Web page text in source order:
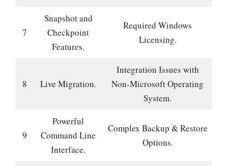
7
Snapshot and
Checkpoint
Features.
Required Windows
Licensing.
8 Live Migration.
Integration Issues with
Non-Microsoft Operating
System.
9
Powerful
Command Line
Interface.
Complex Backup & Restore
Options.